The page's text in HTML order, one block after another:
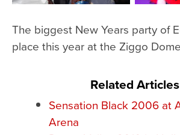
The biggest New Years party of
place this year at the Ziggo
Related Articles
Sensation Black 2006 at
Arena